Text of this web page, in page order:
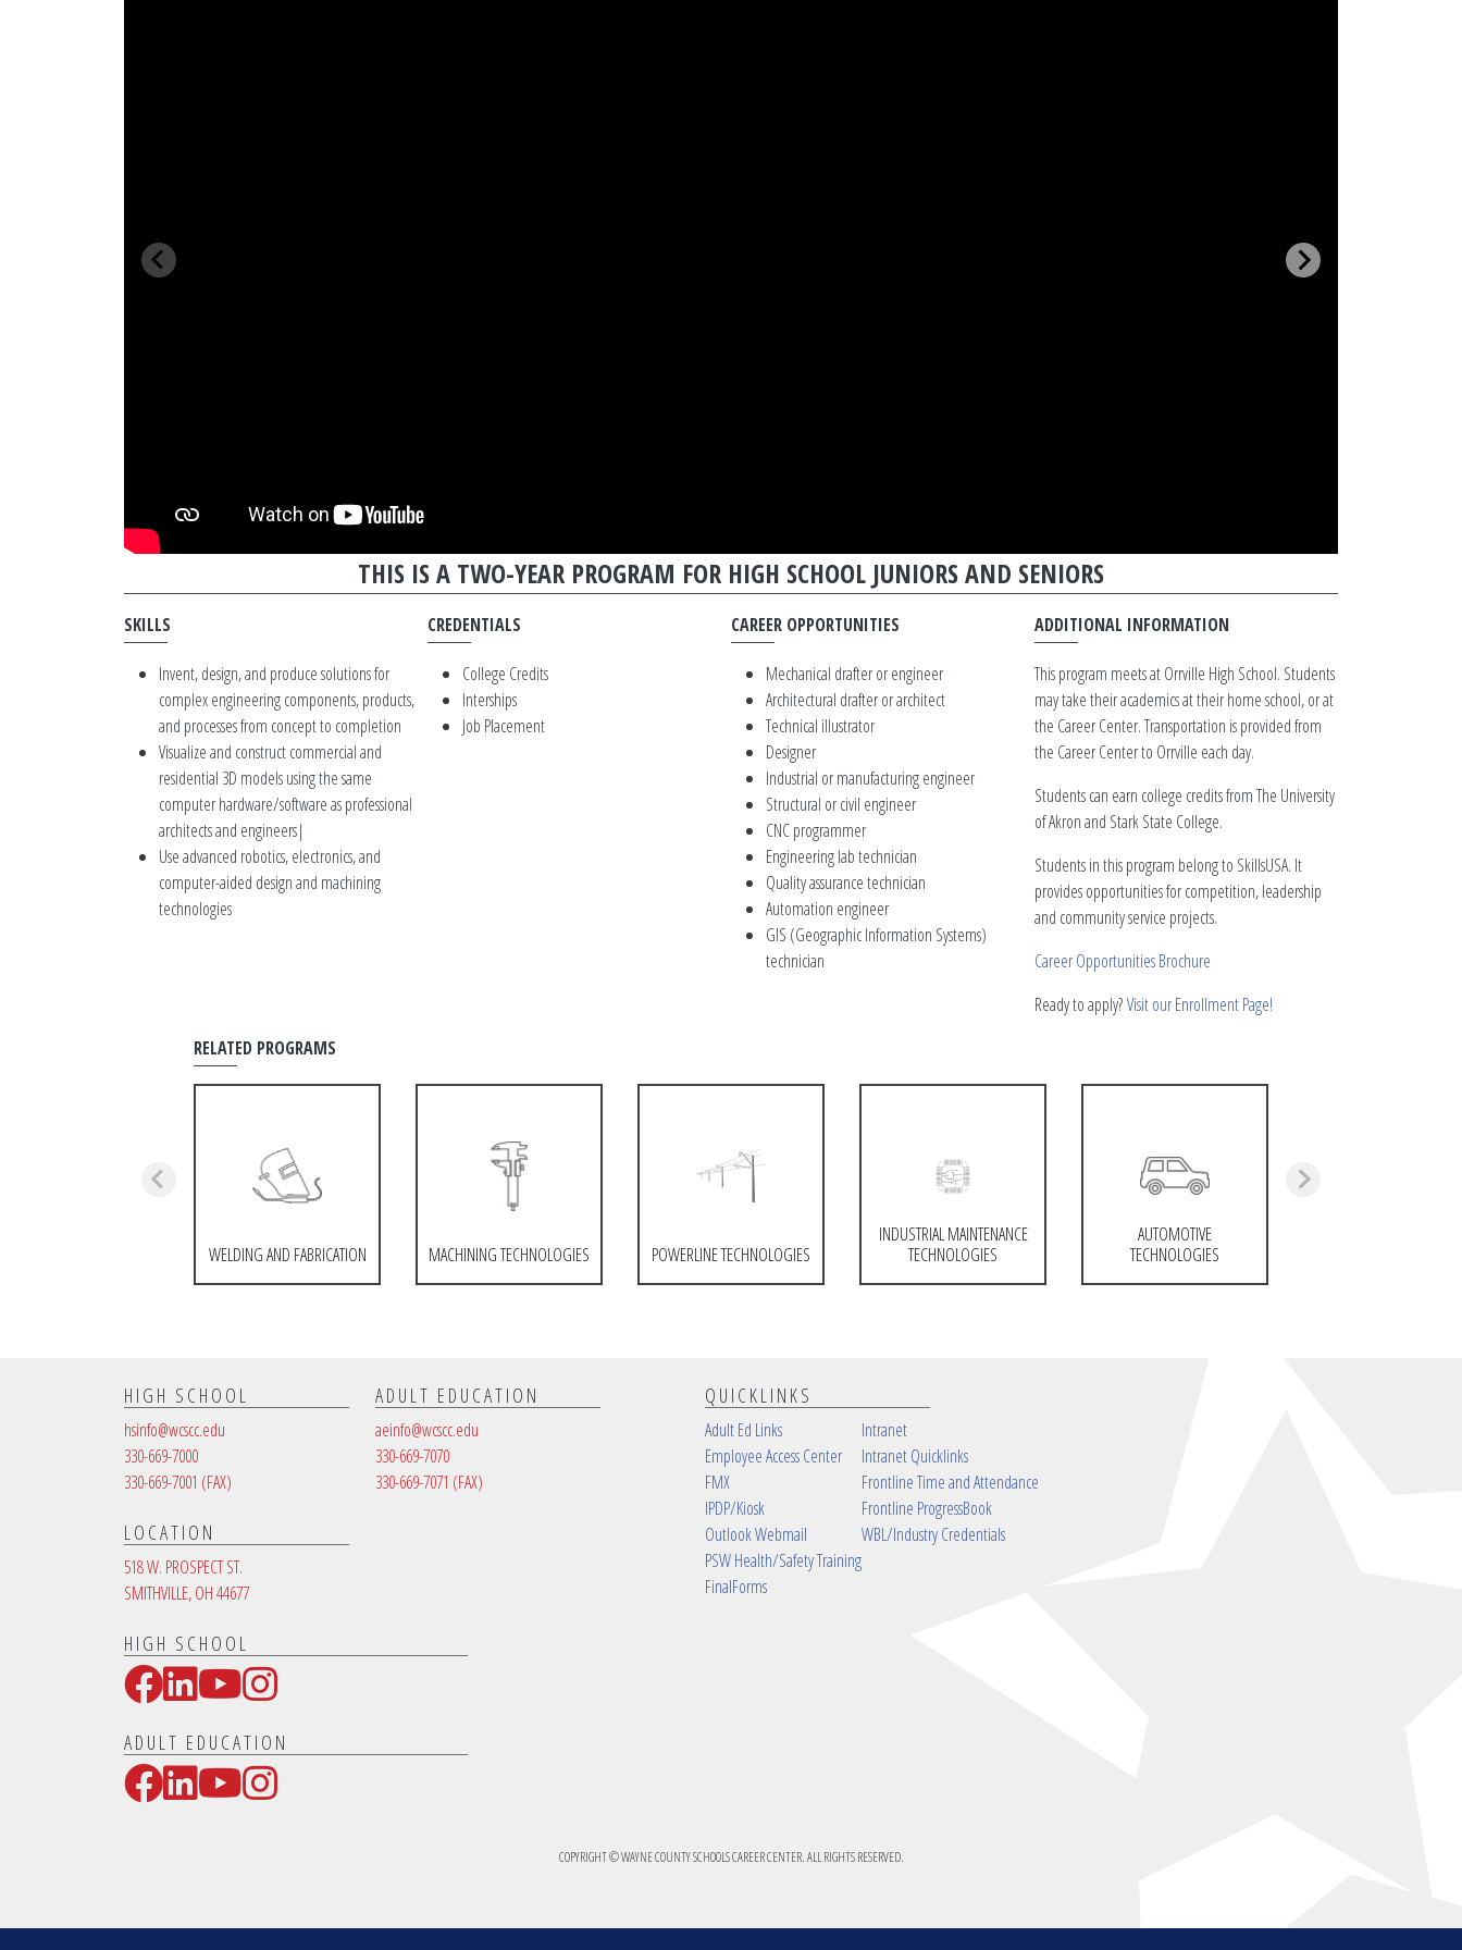
THIS IS A TWO-YEAR PROGRAM FOR HIGH SCHOOL JUNIORS AND SENIORS
SKILLS
Invent, design, and produce solutions for
complex engineering components, products,
and processes from concept to completion
Visualize and construct commercial and
residential 3D models using the same
computer hardware/software as professional
architects and engineers|
Use advanced robotics, electronics, and
computer-aided design and machining
technologies
CREDENTIALS
College Credits
Interships
Job Placement
CAREER OPPORTUNITIES
Mechanical drafter or engineer
Architectural drafter or architect
Technical illustrator
Designer
Industrial or manufacturing engineer
Structural or civil engineer
CNC programmer
Engineering lab technician
Quality assurance technician
Automation engineer
GIS (Geographic Information Systems)
technician
ADDITIONAL INFORMATION
This program meets at Orrville High School. Students
may take their academics at their home school, or at
the Career Center. Transportation is provided from
the Career Center to Orrville each day.
Students can earn college credits from The University
of Akron and Stark State College.
Students in this program belong to SkillsUSA. It
provides opportunities for competition, leadership
and community service projects.
Career Opportunities Brochure
Ready to apply?Visit our Enrollment Page!
RELATED PROGRAMS
WELDING AND FABRICATION MACHINING TECHNOLOGIES POWERLINE TECHNOLOGIES
INDUSTRIAL MAINTENANCE
TECHNOLOGIES
AUTOMOTIVE
TECHNOLOGIES
HIGH SCHOOL
hsinfo@wcscc.edu
330-669-7000
330-669-7001 (FAX)
ADULT EDUCATION
aeinfo@wcscc.edu
330-669-7070
330-669-7071 (FAX)
LOCATION
518 W. PROSPECT ST.
SMITHVILLE, OH 44677
HIGH SCHOOL
Social Media Links
Facebook
LinkedIn
YouTube
Instagram
ADULT EDUCATION
Social Media Links
Facebook
LinkedIn
YouTube
Instagram
QUICKLINKS
Adult Ed Links
Employee Access Center
FMX
IPDP/Kiosk
Outlook Webmail
PSW Health/Safety Training
FinalForms
Intranet
Intranet Quicklinks
Frontline Time and Attendance
Frontline ProgressBook
WBL/Industry Credentials
COPYRIGHT © WAYNE COUNTY SCHOOLS CAREER CENTER. ALL RIGHTS RESERVED.